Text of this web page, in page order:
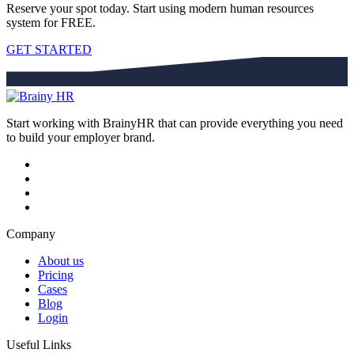
Reserve your spot today. Start using modern human resources
system for FREE.
GET STARTED
Start working with BrainyHR that can provide everything you need
to build your employer brand.
Company
About us
Pricing
Cases
Blog
Login
Useful Links